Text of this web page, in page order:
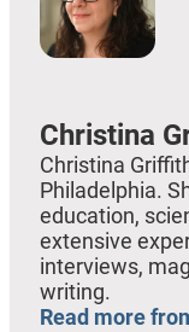
Christina
Christina
Philadelphia.
education,
extensive
interviews,
writing.
Read more